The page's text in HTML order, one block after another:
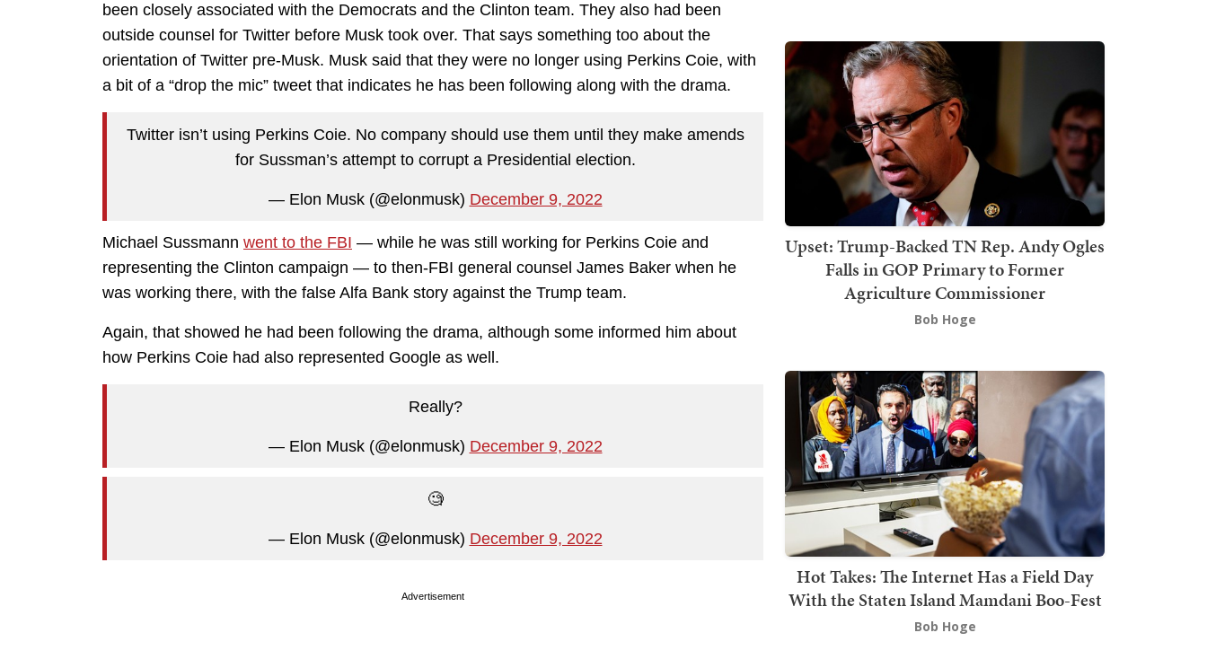
been closely associated with the Democrats and the Clinton team. They also had been
outside counsel for Twitter before Musk took over. That says something too about the
orientation of Twitter pre-Musk. Musk said that they were no longer using Perkins Coie, with
a bit of a “drop the mic” tweet that indicates he has been following along with the drama.
Twitter isn’t using Perkins Coie. No company should use them until they make amends
for Sussman’s attempt to corrupt a Presidential election.
— Elon Musk (@elonmusk) December 9, 2022
Michael Sussmann went to the FBI — while he was still working for Perkins Coie and
representing the Clinton campaign — to then-FBI general counsel James Baker when he
was working there, with the false Alfa Bank story against the Trump team.
Again, that showed he had been following the drama, although some informed him about
how Perkins Coie had also represented Google as well.
Really?
— Elon Musk (@elonmusk) December 9, 2022
🧐
— Elon Musk (@elonmusk) December 9, 2022
Advertisement
Upset: Trump-Backed TN Rep. Andy Ogles
Falls in GOP Primary to Former
Agriculture Commissioner
Bob Hoge
Hot Takes: The Internet Has a Field Day
With the Staten Island Mamdani Boo-Fest
Bob Hoge